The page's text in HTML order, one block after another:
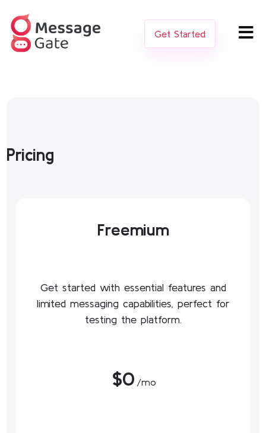
Get Started
Pricing
Freemium
Get started with essential features and
limited messaging capabilities, perfect for
testing the platform.
$0 /mo